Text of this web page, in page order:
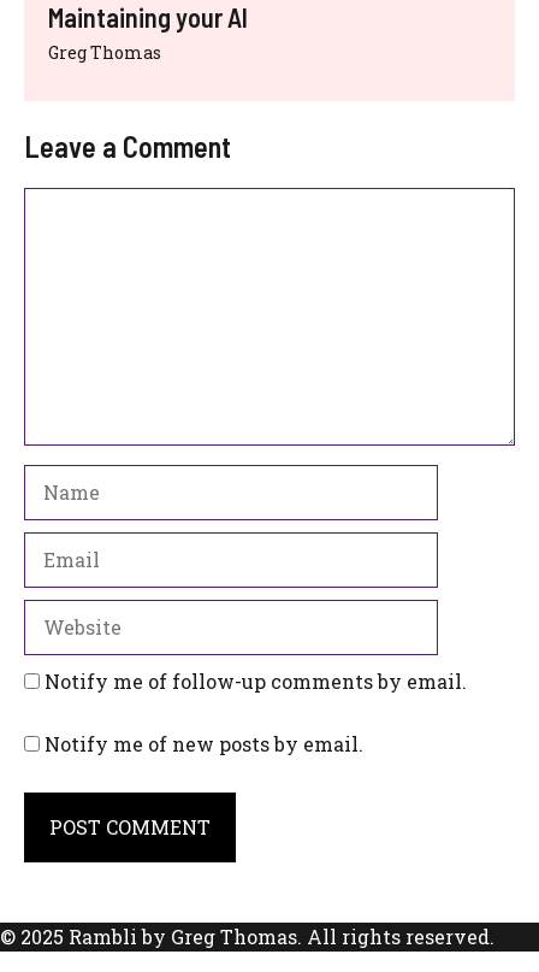
Maintaining your AI
Greg Thomas
Leave a Comment
Notify me of follow-up comments by email.
Notify me of new posts by email.
© 2025 Rambli by Greg Thomas. All rights reserved.